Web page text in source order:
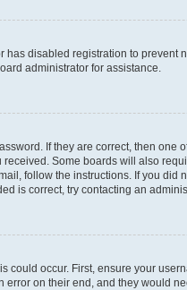
has disabled registration to
administrator for assistance.
If they are correct, then
Some boards will also
follow the instructions. If you
is correct, try contacting an
could occur. First, ensure your
on their end, and they would